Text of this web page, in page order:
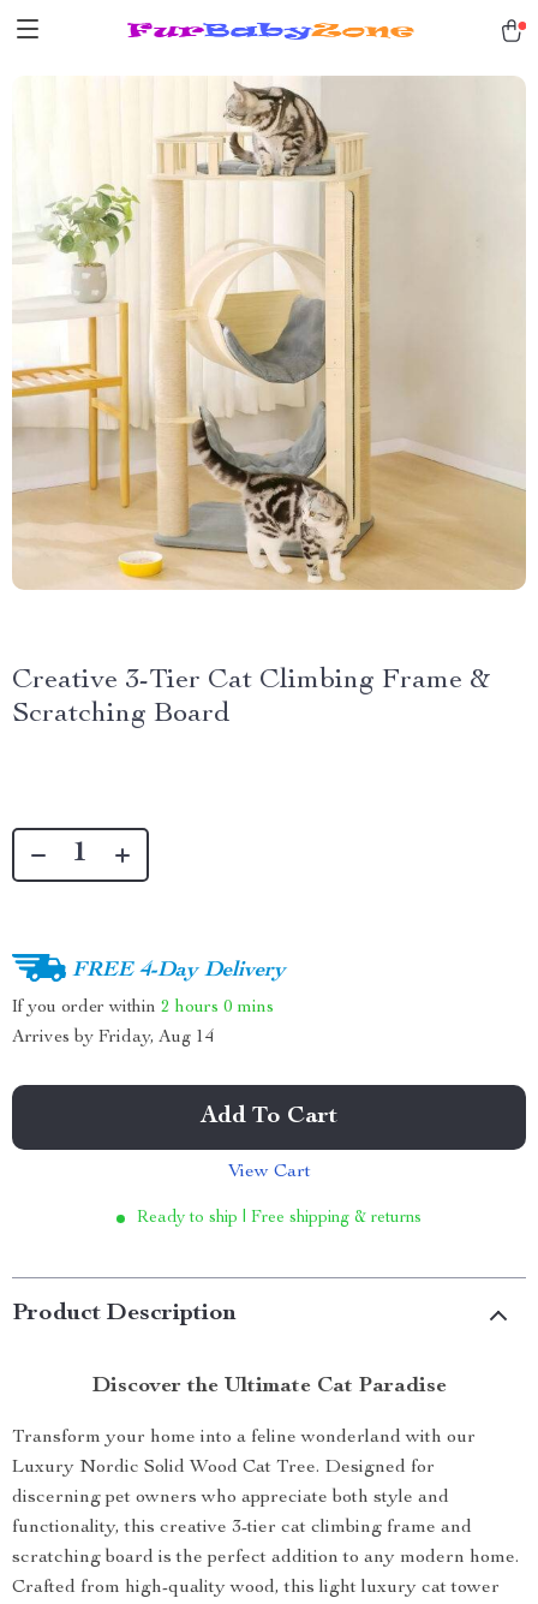
Creative 3-Tier Cat Climbing Frame &
Scratching Board
FREE 4-Day Delivery
If you order within 2 hours 0 mins
Arrives by Friday, Aug 14
Add To Cart
View Cart
Ready to ship | Free shipping & returns
Product Description
Discover the Ultimate Cat Paradise
Transform your home into a feline wonderland with our
Luxury Nordic Solid Wood Cat Tree. Designed for
discerning pet owners who appreciate both style and
functionality, this creative 3-tier cat climbing frame and
scratching board is the perfect addition to any modern home.
Crafted from high-quality wood, this light luxury cat tower